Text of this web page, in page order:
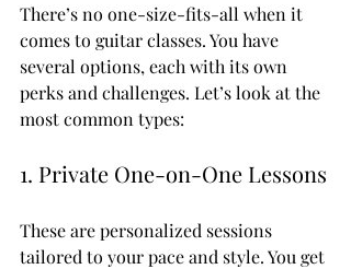
There’s no one-size-fits-all when it
comes to guitar classes. You have
several options, each with its own
perks and challenges. Let’s look at the
most common types:
1. Private One-on-One Lessons
These are personalized sessions
tailored to your pace and style. You get